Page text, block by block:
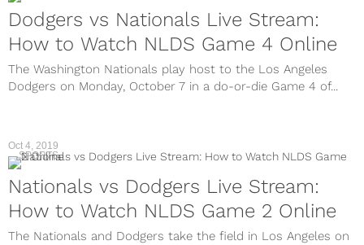
Dodgers vs Nationals Live Stream:
How to Watch NLDS Game 4 Online
The Washington Nationals play host to the Los Angeles
Dodgers on Monday, October 7 in a do-or-die Game 4 of...
Oct 4, 2019
SPORTS
Nationals vs Dodgers Live Stream:
How to Watch NLDS Game 2 Online
The Nationals and Dodgers take the field in Los Angeles on